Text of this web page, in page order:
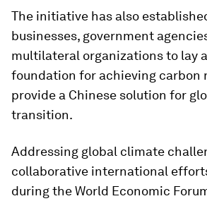
The initiative has also
businesses, government
multilateral organizations to lay
foundation for achieving carbon
provide a Chinese solution for
transition.
Addressing global climate
collaborative international
during the World Economic